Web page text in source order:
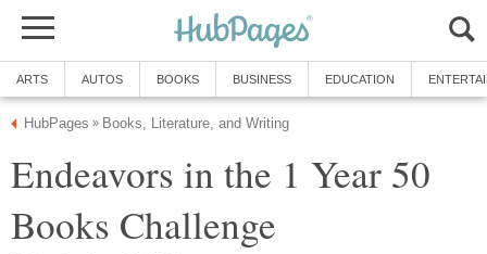
ARTS AUTOS BOOKS BUSINESS EDUCATION
HubPages » Books, Literature, and Writing
Endeavors in the 1 Year 50
Books Challenge